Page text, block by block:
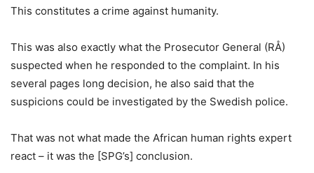
This constitutes a crime against humanity.
This was also exactly what the Prosecutor General (RÅ)
suspected when he responded to the complaint. In his
several pages long decision, he also said that the
suspicions could be investigated by the Swedish police.
That was not what made the African human rights expert
react – it was the [SPG’s] conclusion.